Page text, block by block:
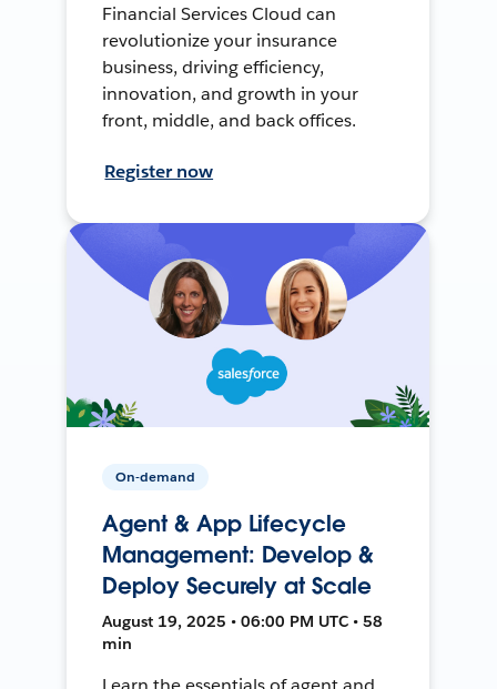
Financial Services Cloud can
revolutionize your insurance
business, driving efficiency,
innovation, and growth in your
front, middle, and back offices.
Register now
On-demand
Agent & App Lifecycle
Management: Develop &
Deploy Securely at Scale
August 19, 2025 • 06:00 PM UTC • 58
min